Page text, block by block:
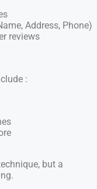
Address, Phone)
reviews
:
but a